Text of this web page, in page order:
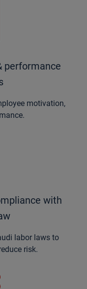
performance
motivation,
with
labor laws to
risk.